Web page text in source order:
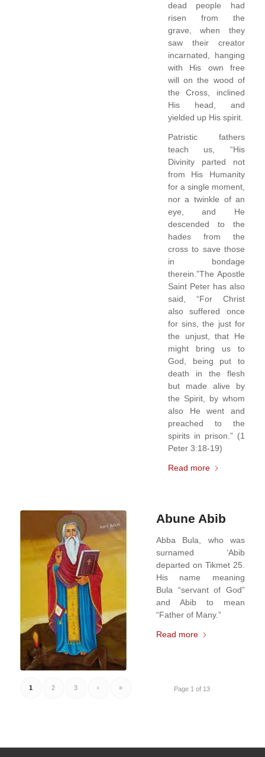
dead people had
risen from the
grave, when they
saw their creator
incarnated, hanging
with His own free
will on the wood of
the Cross, inclined
His head, and
yielded up His spirit.
Patristic fathers
teach us, “His
Divinity parted not
from His Humanity
for a single moment,
nor a twinkle of an
eye, and He
descended to the
hades from the
cross to save those
in bondage
therein.”The Apostle
Saint Peter has also
said, “For Christ
also suffered once
for sins, the just for
the unjust, that He
might bring us to
God, being put to
death in the flesh
but made alive by
the Spirit, by whom
also He went and
preached to the
spirits in prison.” (1
Peter 3:18-19)
Read more
Abune Abib
Abba Bula, who was
surnamed ‘Abib
departed on Tikmet 25.
His name meaning
Bula “servant of God”
and Abib to mean
“Father of Many.”
Read more
Page 1 of 13
1 2 3 › »